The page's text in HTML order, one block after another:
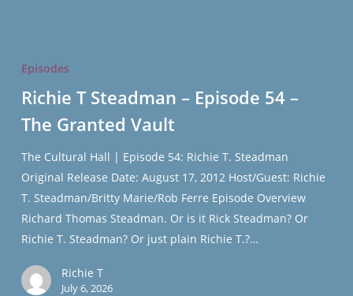
–
Episode
–
The
Granted
Vault
Episodes
Richie T Steadman – Episode 54 –
The Granted Vault
The Cultural Hall | Episode 54: Richie T. Steadman
Original Release Date: August 17, 2012 Host/Guest: Richie
T. Steadman/Britty Marie/Rob Ferre Episode Overview
Richard Thomas Steadman. Or is it Rick Steadman? Or
Richie T. Steadman? Or just plain Richie T.?…
Richie T
July 6, 2026